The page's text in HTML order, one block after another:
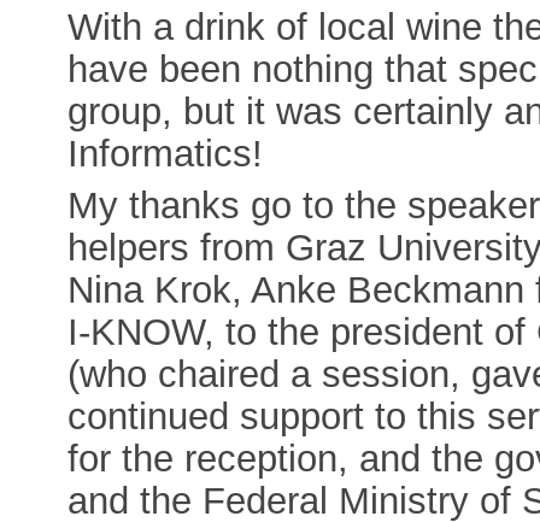
With a drink of local wine
have been nothing that
group, but it was certainly
Informatics!
My thanks go to the
helpers from Graz
Nina Krok, Anke
I-KNOW, to the president
(who chaired a session,
continued support to this
for the reception, and the
and the Federal Ministry of